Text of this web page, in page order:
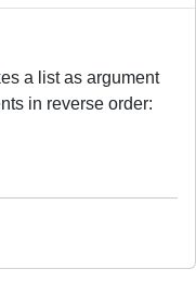
a list as argument
in reverse order: